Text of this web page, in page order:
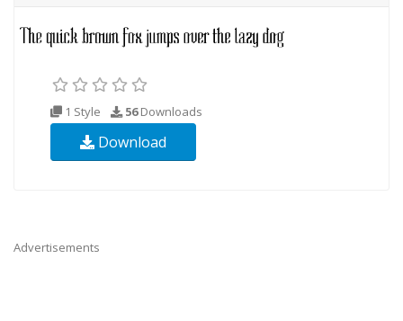
1 Style 56Downloads
Download
Advertisements